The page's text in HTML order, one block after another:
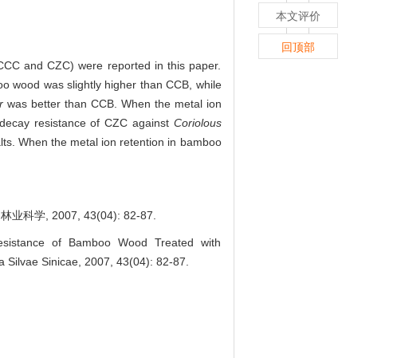
and CZC) were reported in this paper.
wood was slightly higher than CCB, while
was better than CCB. When the metal ion
resistance of CZC against Coriolous
When the metal ion retention in bamboo
业科学, 2007, 43(04): 82-87.
of Bamboo Wood Treated with
Silvae Sinicae, 2007, 43(04): 82-87.
本文评价
回顶部